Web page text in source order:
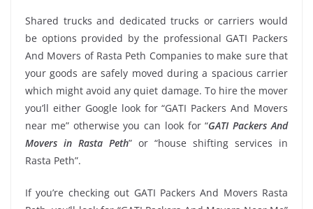
Shared trucks and dedicated trucks or carriers would
be options provided by the professional GATI Packers
And Movers of Rasta Peth Companies to make sure that
your goods are safely moved during a spacious carrier
which might avoid any quiet damage. To hire the mover
you’ll either Google look for “GATI Packers And Movers
near me” otherwise you can look for “GATI Packers And
Movers in Rasta Peth” or “house shifting services in
Rasta Peth”.
If you’re checking out GATI Packers And Movers Rasta